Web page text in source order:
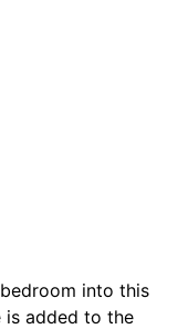
into this
is added to the